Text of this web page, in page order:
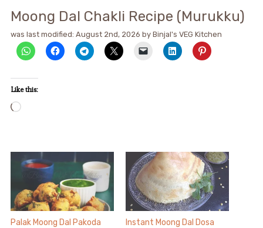
Moong Dal Chakli Recipe (Murukku)
was last modified: August 2nd, 2026 by Binjal's VEG Kitchen
Like this:
Loading…
Palak Moong Dal Pakoda
Instant Moong Dal Dosa